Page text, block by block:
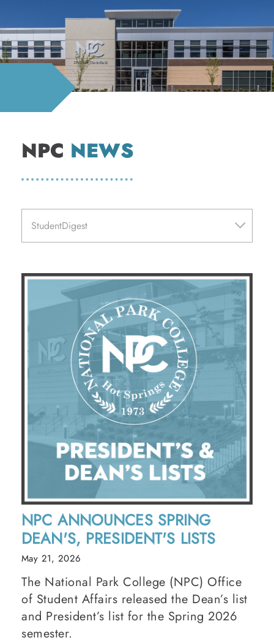
NPC NEWS
NPC ANNOUNCES SPRING
DEAN'S, PRESIDENT'S LISTS
May 21, 2026
The National Park College (NPC) Office
of Student Affairs released the Dean’s list
and President’s list for the Spring 2026
semester.